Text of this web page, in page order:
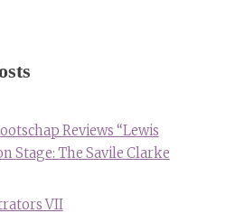
Reviews “Lewis
Stage: The Savile Clarke
VII